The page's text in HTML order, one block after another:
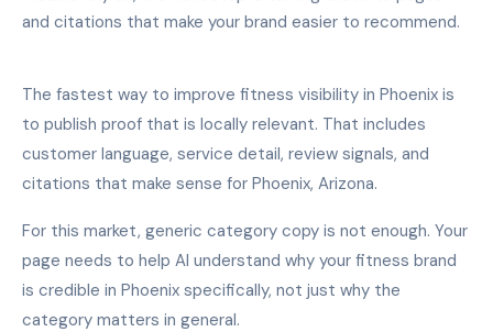
and citations that make your brand easier to recommend.
The fastest way to improve fitness visibility in Phoenix is
to publish proof that is locally relevant. That includes
customer language, service detail, review signals, and
citations that make sense for Phoenix, Arizona.
For this market, generic category copy is not enough. Your
page needs to help AI understand why your fitness brand
is credible in Phoenix specifically, not just why the
category matters in general.